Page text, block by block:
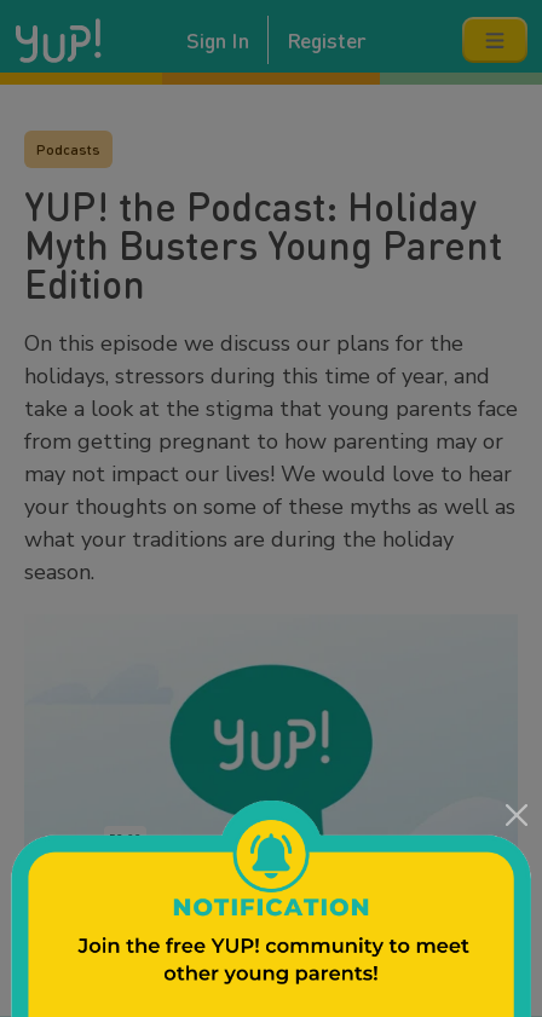
Sign In Register
Podcasts
YUP! the Podcast: Holiday
Myth Busters Young Parent
Edition
On this episode we discuss our plans for the
holidays, stressors during this time of year, and
take a look at the stigma that young parents face
from getting pregnant to how parenting may or
may not impact our lives! We would love to hear
your thoughts on some of these myths as well as
what your traditions are during the holiday
season.